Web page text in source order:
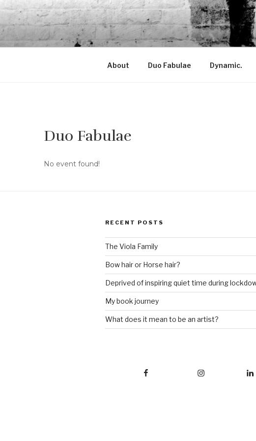
Skip
content
LORENA
Violist & Graphic designer
About Duo Fabulae Dynamic.
Duo Fabulae
No event found!
RECENT POSTS
The Viola Family
Bow hair or Horse hair?
Deprived of inspiring quiet time during
My book journey
What does it mean to be an artist?